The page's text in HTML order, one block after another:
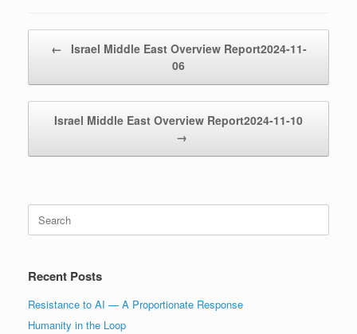
←
Israel Middle East Overview Report2024-11-
06
Israel Middle East Overview Report2024-11-10
→
Search
for:
Recent Posts
Resistance to AI — A Proportionate Response
Humanity in the Loop